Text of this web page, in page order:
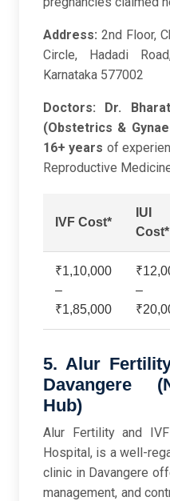
Address: 2nd Floor,
Circle, Hadadi
Karnataka 577002
Doctors: Dr.
(Obstetrics &
16+ years of
Reproductive
IVF Cost*
IUI
Cost*
₹1,10,000
–
₹1,85,000
–
5. Alur
Davangere
Hub)
Alur Fertility and
Hospital, is a well-
clinic in Davangere
management, and